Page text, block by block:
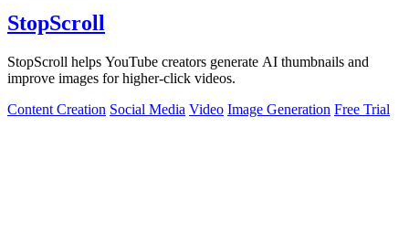
StopScroll
StopScroll helps YouTube creators generate AI thumbnails and
improve images for higher-click videos.
Content Creation Social Media Video Image Generation Free Trial